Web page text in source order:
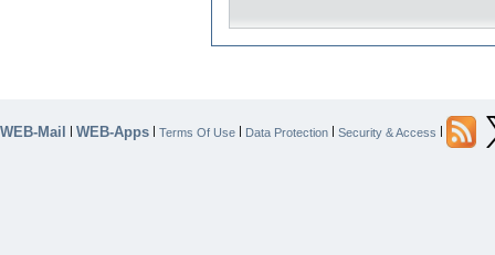
WEB-Mail | WEB-Apps | Terms Of Use | Data Protection | Security & Access |